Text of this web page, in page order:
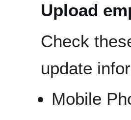
Upload
Check
update
Mobile